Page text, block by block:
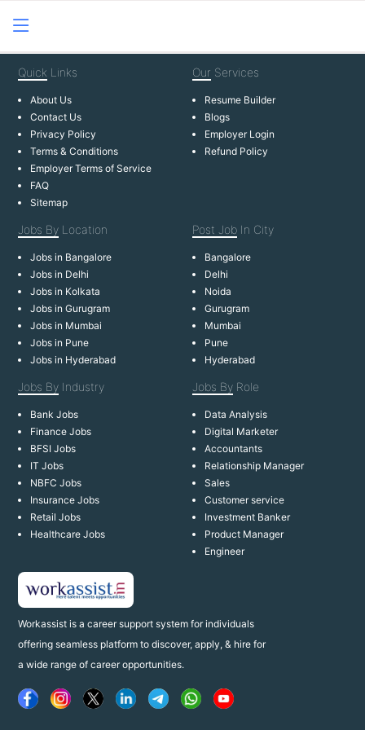
Workassist is a career support system for individuals
offering seamless platform to discover, apply, & hire for
a wide range of career opportunities.
Quick Links
About Us
Contact Us
Privacy Policy
Terms & Conditions
Employer Terms of Service
FAQ
Sitemap
Our Services
Resume Builder
Blogs
Employer Login
Refund Policy
Jobs By Location
Jobs in Bangalore
Jobs in Delhi
Jobs in Kolkata
Jobs in Gurugram
Jobs in Mumbai
Jobs in Pune
Jobs in Hyderabad
Post Job In City
Bangalore
Delhi
Noida
Gurugram
Mumbai
Pune
Hyderabad
Jobs By Industry
Bank Jobs
Finance Jobs
BFSI Jobs
IT Jobs
NBFC Jobs
Insurance Jobs
Retail Jobs
Healthcare Jobs
Jobs By Role
Data Analysis
Digital Marketer
Accountants
Relationship Manager
Sales
Customer service
Investment Banker
Product Manager
Engineer